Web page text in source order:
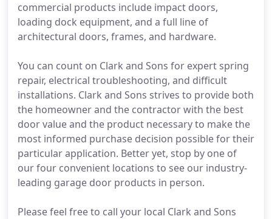
commercial products include impact doors,
loading dock equipment, and a full line of
architectural doors, frames, and hardware.
You can count on Clark and Sons for expert spring
repair, electrical troubleshooting, and difficult
installations. Clark and Sons strives to provide both
the homeowner and the contractor with the best
door value and the product necessary to make the
most informed purchase decision possible for their
particular application. Better yet, stop by one of
our four convenient locations to see our industry-
leading garage door products in person.
Please feel free to call your local Clark and Sons